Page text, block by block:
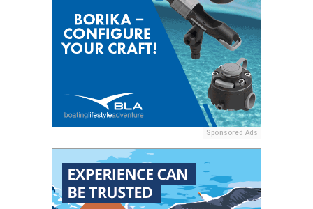
Sponsored Ads